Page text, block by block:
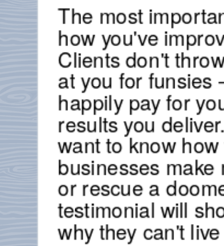
The most
how you've
Clients don't
at you for
happily pay for
results you
want to know
businesses make
or rescue a
testimonial will
why they can't